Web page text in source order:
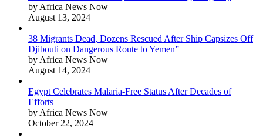
by Africa News Now
August 13, 2024
38 Migrants Dead, Dozens Rescued After Ship Capsizes Off
Djibouti on Dangerous Route to Yemen”
by Africa News Now
August 14, 2024
Egypt Celebrates Malaria-Free Status After Decades of
Efforts
by Africa News Now
October 22, 2024